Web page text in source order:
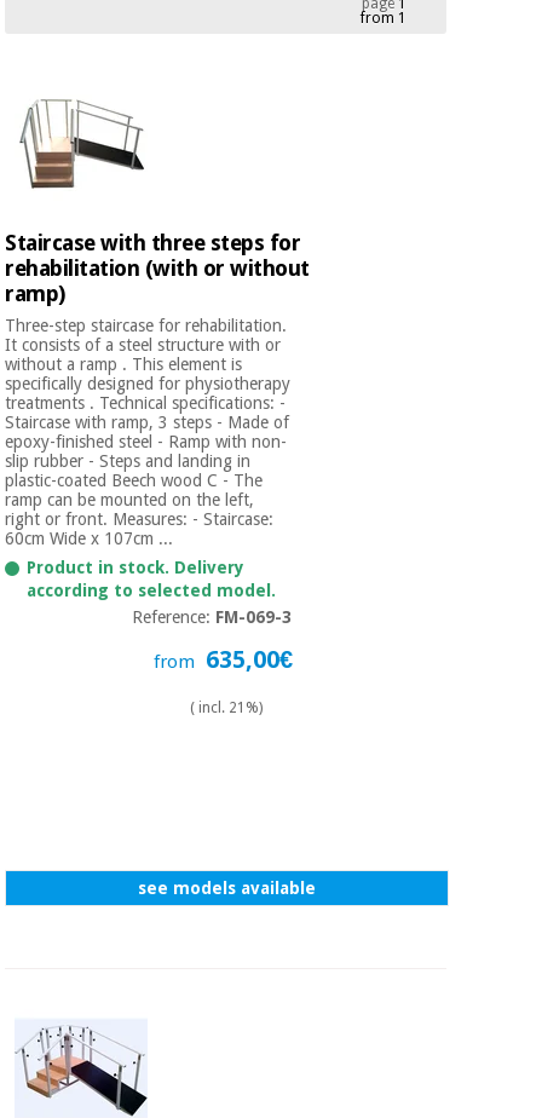
Outlet
Fisaude
Tech
Academy
Clinical
furniture
cabinets
Essential
protection
material for
coronaviruses
Aerobics,
fitness
and
pilates
Sports
and
games
instruments
Offers
Outlet
Fisaude
Tech
Academy
Chinese
traditional
Clinical
furniture
Therapeutic
cabinets
Essential
protection
material for
coronaviruses
Veterinary
Orthopedics
page1
from 1
Staircase with three steps for
rehabilitation (with or without
ramp)
Three-step staircase for rehabilitation.
It consists of a steel structure with or
without a ramp . This element is
specifically designed for physiotherapy
treatments . Technical specifications: -
Staircase with ramp, 3 steps - Made of
epoxy-finished steel - Ramp with non-
slip rubber - Steps and landing in
plastic-coated Beech wood C - The
ramp can be mounted on the left,
right or front. Measures: - Staircase:
60cm Wide x 107cm ...
Product in stock. Delivery
according to selected model.
Reference: FM-069-3
from 635,00€
( incl. 21%)
see models available